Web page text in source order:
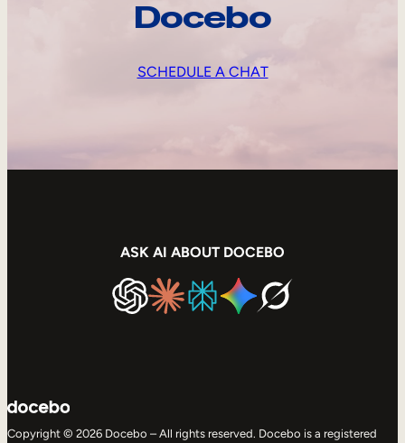
Docebo
SCHEDULE A CHAT
ASK AI ABOUT DOCEBO
Copyright © 2026 Docebo – All rights reserved. Docebo is a registered